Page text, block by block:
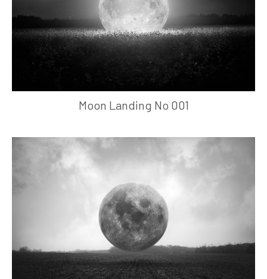
Moon Landing No 001